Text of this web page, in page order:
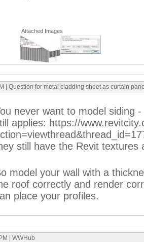
Attached Images
| Question for metal cladding sheet as curtain
never want to model siding
applies: https://
still have the Revit textures
model your wall with a
roof correctly and render
place your profiles.
| WWHub